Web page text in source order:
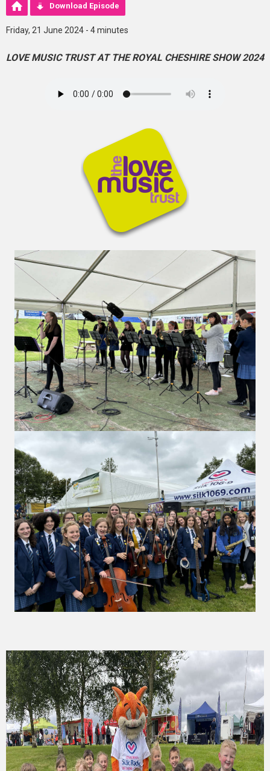
Download Episode
Friday, 21 June 2024 - 4 minutes
LOVE MUSIC TRUST AT THE ROYAL CHESHIRE SHOW 2024